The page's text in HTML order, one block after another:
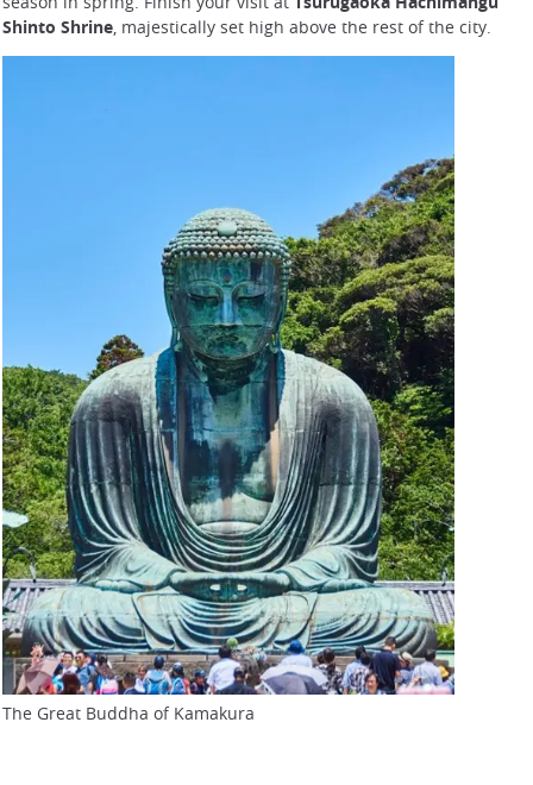
Shinto Shrine , majestically set high above the rest of the city.
The Great Buddha of Kamakura